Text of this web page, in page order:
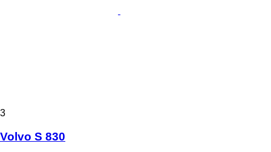
3
Volvo S 830